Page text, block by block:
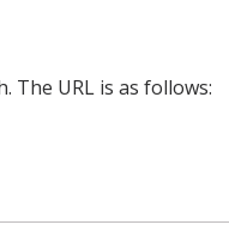
The URL is as follows: